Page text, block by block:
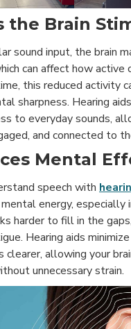
the Brain
sound input, the brain
can affect how active
this reduced activity
sharpness. Hearing
to everyday sounds,
and connected to
Mental
speech with
energy, especially
harder to fill in the
Hearing aids
clearer, allowing your
unnecessary strain.